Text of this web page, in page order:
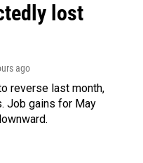
lost
ago
reverse last month,
Job gains for May